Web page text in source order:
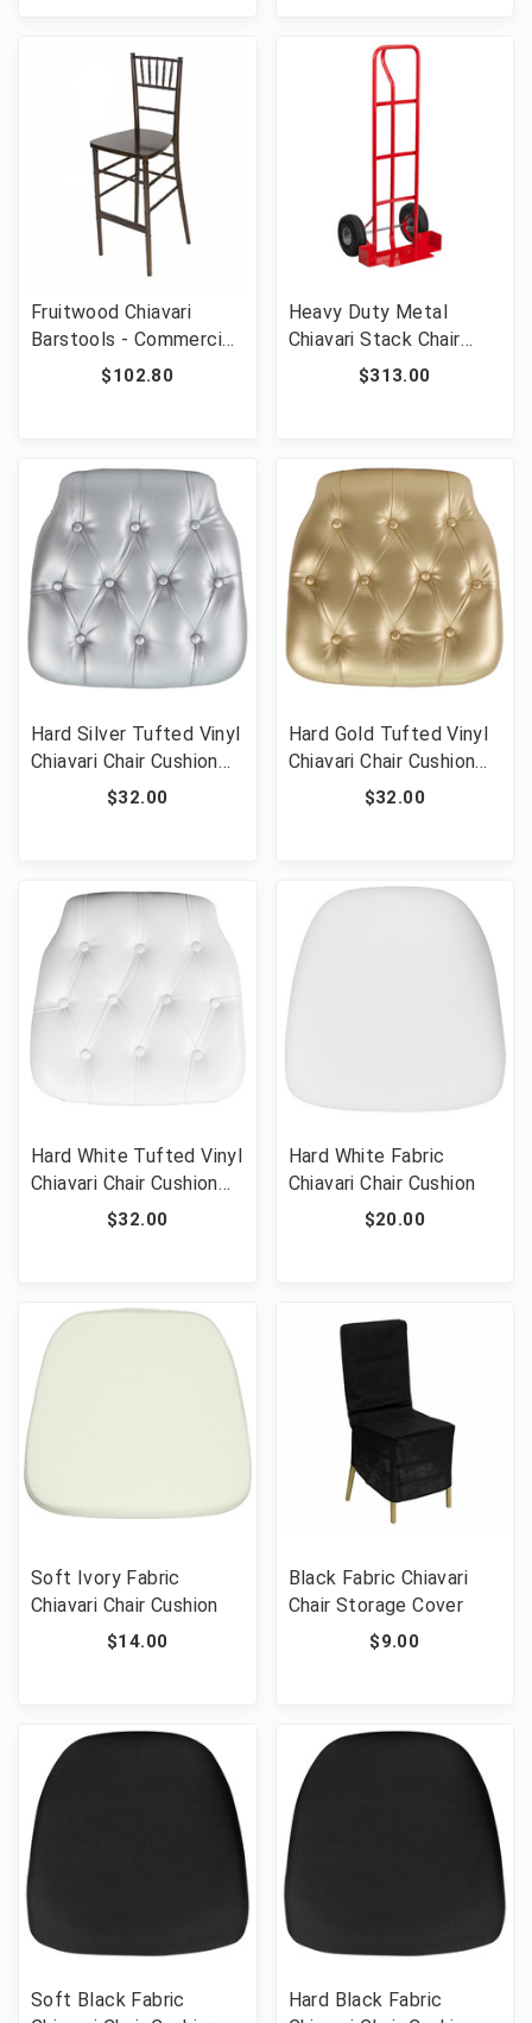
Fruitwood Chiavari
Barstools - Commercial
Grade Stackable Event
$102.80
Heavy Duty Metal
Chiavari Stack Chair
Dolly [FLF-XU-CH-DOL-
$313.00
Hard Silver Tufted Vinyl
Chiavari Chair Cushion
for Crystal / Resin
$32.00
Hard Gold Tufted Vinyl
Chiavari Chair Cushion
for Crystal / Resin
$32.00
Hard White Tufted Vinyl
Chiavari Chair Cushion
for Crystal / Resin
$32.00
Hard White Fabric
Chiavari Chair Cushion
$20.00
Soft Ivory Fabric
Chiavari Chair Cushion
$14.00
Black Fabric Chiavari
Chair Storage Cover
$9.00
Soft Black Fabric
Hard Black Fabric